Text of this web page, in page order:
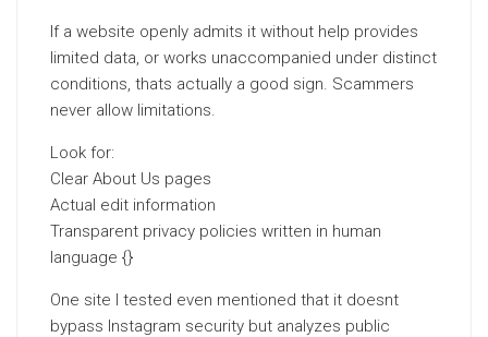
If a website openly admits it without help provides
limited data, or works unaccompanied under distinct
conditions, thats actually a good sign. Scammers
never allow limitations.
Look for:
Clear About Us pages
Actual edit information
Transparent privacy policies written in human
language {}
One site I tested even mentioned that it doesnt
bypass Instagram security but analyzes public